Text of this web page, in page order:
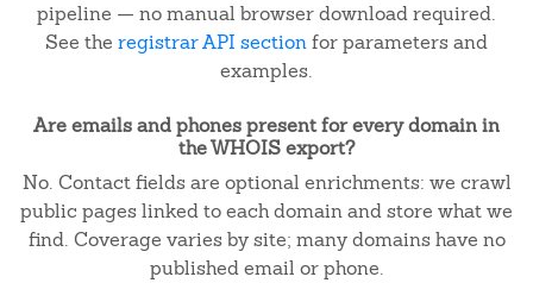
pipeline — no manual browser download required.
See the registrar API sectionfor parameters and
examples.
Are emails and phones present for every domain in
the WHOIS export?
No. Contact fields are optional enrichments: we crawl
public pages linked to each domain and store what we
find. Coverage varies by site; many domains have no
published email or phone.